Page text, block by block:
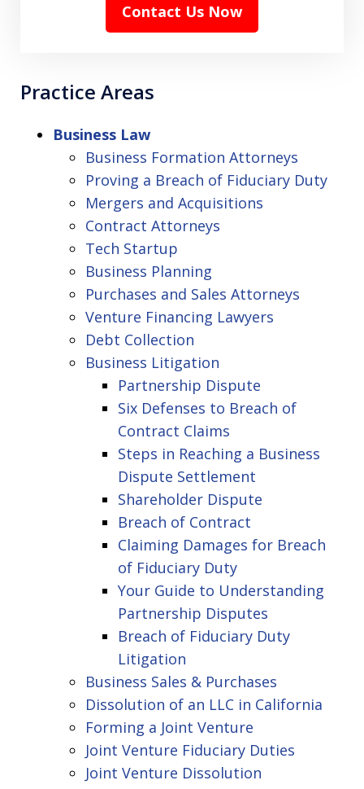
Contact Us Now
Practice Areas
Business Law
Business Formation Attorneys
Proving a Breach of Fiduciary Duty
Mergers and Acquisitions
Contract Attorneys
Tech Startup
Business Planning
Purchases and Sales Attorneys
Venture Financing Lawyers
Debt Collection
Business Litigation
Partnership Dispute
Six Defenses to Breach of
Contract Claims
Steps in Reaching a Business
Dispute Settlement
Shareholder Dispute
Breach of Contract
Claiming Damages for Breach
of Fiduciary Duty
Your Guide to Understanding
Partnership Disputes
Breach of Fiduciary Duty
Litigation
Business Sales & Purchases
Dissolution of an LLC in California
Forming a Joint Venture
Joint Venture Fiduciary Duties
Joint Venture Dissolution